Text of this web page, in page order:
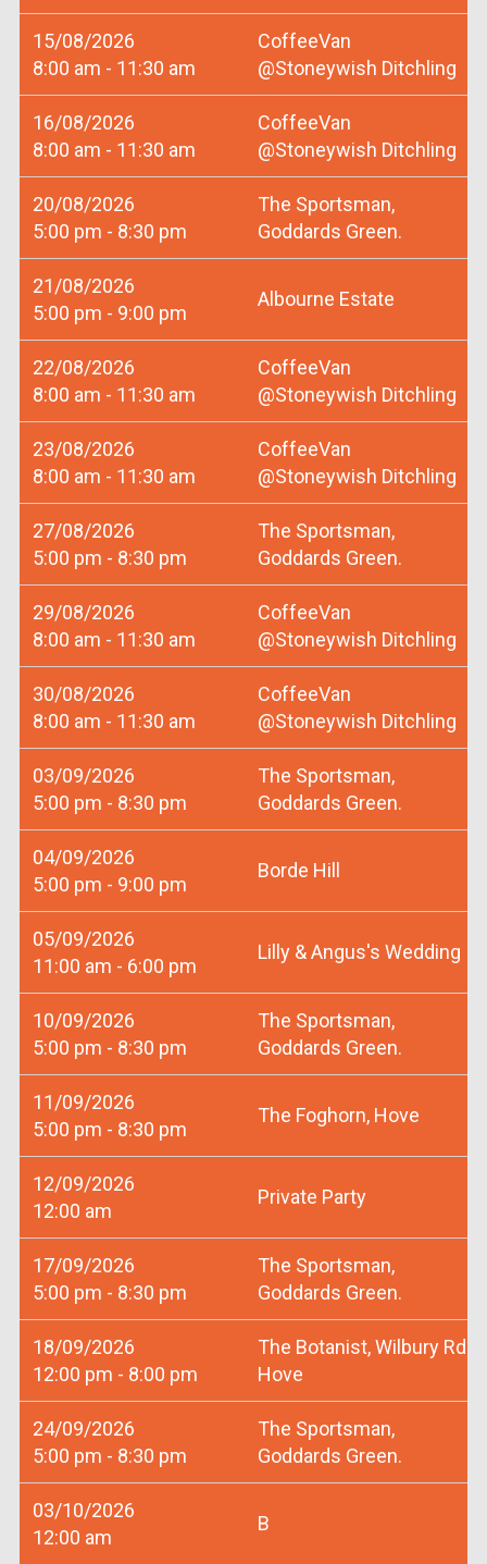
15/08/2026
8:00 am - 11:30 am
CoffeeVan
@Stoneywish Ditchling
16/08/2026
8:00 am - 11:30 am
CoffeeVan
@Stoneywish Ditchling
20/08/2026
5:00 pm - 8:30 pm
The Sportsman,
Goddards Green.
21/08/2026
5:00 pm - 9:00 pm
Albourne Estate
22/08/2026
8:00 am - 11:30 am
CoffeeVan
@Stoneywish Ditchling
23/08/2026
8:00 am - 11:30 am
CoffeeVan
@Stoneywish Ditchling
27/08/2026
5:00 pm - 8:30 pm
The Sportsman,
Goddards Green.
29/08/2026
8:00 am - 11:30 am
CoffeeVan
@Stoneywish Ditchling
30/08/2026
8:00 am - 11:30 am
CoffeeVan
@Stoneywish Ditchling
03/09/2026
5:00 pm - 8:30 pm
The Sportsman,
Goddards Green.
04/09/2026
5:00 pm - 9:00 pm
Borde Hill
05/09/2026
11:00 am - 6:00 pm
Lilly & Angus's Wedding
10/09/2026
5:00 pm - 8:30 pm
The Sportsman,
Goddards Green.
11/09/2026
5:00 pm - 8:30 pm
The Foghorn, Hove
12/09/2026
12:00 am
Private Party
17/09/2026
5:00 pm - 8:30 pm
The Sportsman,
Goddards Green.
18/09/2026
12:00 pm - 8:00 pm
The Botanist, Wilbury Rd
Hove
24/09/2026
5:00 pm - 8:30 pm
The Sportsman,
Goddards Green.
03/10/2026
12:00 am
B